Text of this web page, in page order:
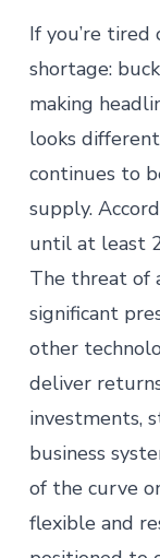
If you’re
shortage:
making
looks
continues to
supply.
until at least
The threat of
significant
other
deliver
investments,
business
of the curve
flexible and